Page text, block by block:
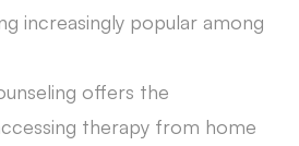
increasingly popular among
offers the
therapy from home